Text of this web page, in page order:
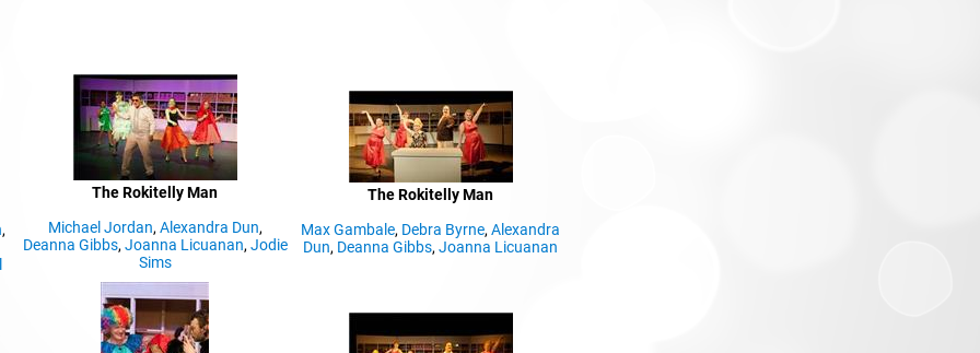
,
The Rokitelly Man
Michael Jordan, Alexandra Dun,
Deanna Gibbs, Joanna Licuanan, Jodie
Sims
The Rokitelly Man
Max Gambale, Debra Byrne,Alexandra
Dun, Deanna Gibbs,Joanna Licuanan